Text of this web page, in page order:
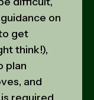
on
get
think!),
plan
and